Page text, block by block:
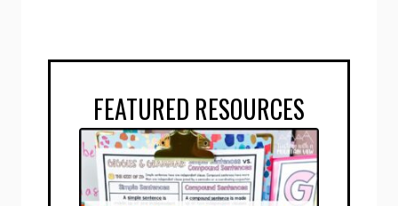
FEATURED RESOURCES